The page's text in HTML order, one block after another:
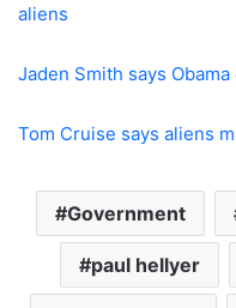
aliens
Jaden Smith says
Tom Cruise says aliens
Government
paul hellyer